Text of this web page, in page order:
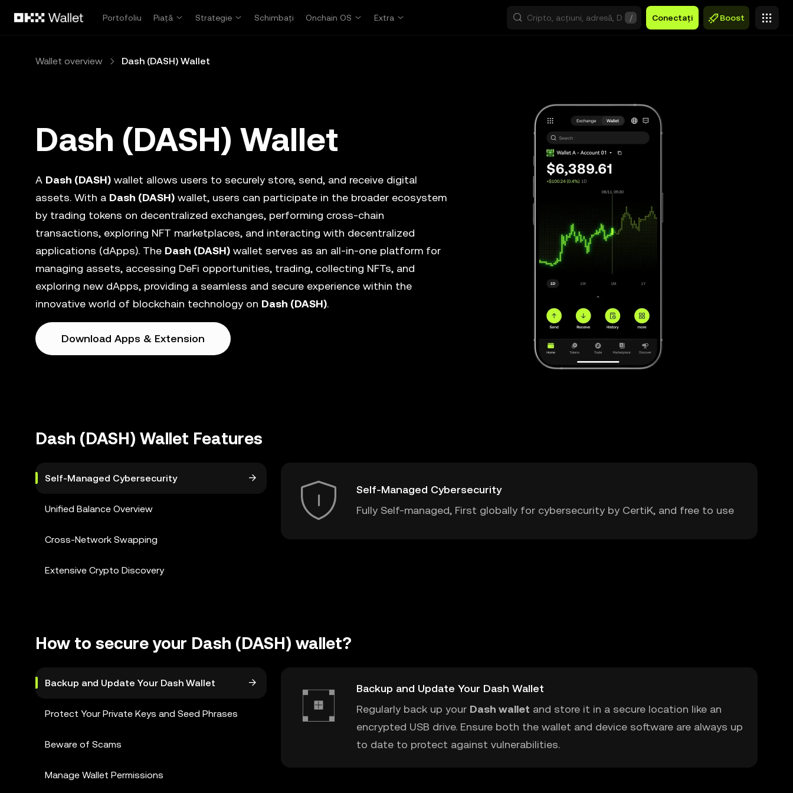
Portofoliu
Piață Strategie Schimbați Onchain OS Extra / Conectați Boost
Wallet overview Dash (DASH) Wallet
Dash (DASH) Wallet
A Dash (DASH) wallet allows users to securely store, send, and receive digital
assets. With a Dash (DASH) wallet, users can participate in the broader ecosystem
by trading tokens on decentralized exchanges, performing cross-chain
transactions, exploring NFT marketplaces, and interacting with decentralized
applications (dApps). The Dash (DASH) wallet serves as an all-in-one platform for
managing assets, accessing DeFi opportunities, trading, collecting NFTs, and
exploring new dApps, providing a seamless and secure experience within the
innovative world of blockchain technology on Dash (DASH).
Download Apps & Extension
Dash (DASH) Wallet Features
Self-Managed Cybersecurity
Unified Balance Overview
Cross-Network Swapping
Extensive Crypto Discovery
Self-Managed Cybersecurity
Fully Self-managed, First globally for cybersecurity by CertiK, and free to use
How to secure your Dash (DASH) wallet?
Backup and Update Your Dash Wallet
Protect Your Private Keys and Seed Phrases
Beware of Scams
Manage Wallet Permissions
Backup and Update Your Dash Wallet
Regularly back up your Dash wallet and store it in a secure location like an
encrypted USB drive. Ensure both the wallet and device software are always up
to date to protect against vulnerabilities.